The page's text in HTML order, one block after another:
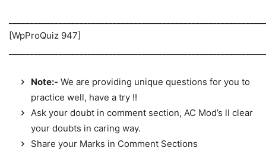
[WpProQuiz 947]
Note:- We are providing unique questions for you to
practice well, have a try !!
Ask your doubt in comment section, AC Mod’s ll clear
your doubts in caring way.
Share your Marks in Comment Sections